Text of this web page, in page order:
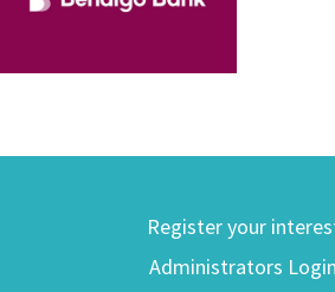
Register your
Administrators